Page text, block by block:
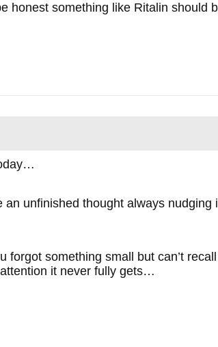
honest something like Ritalin should
unfinished thought always nudging
forgot something small but can’t
it never fully gets…